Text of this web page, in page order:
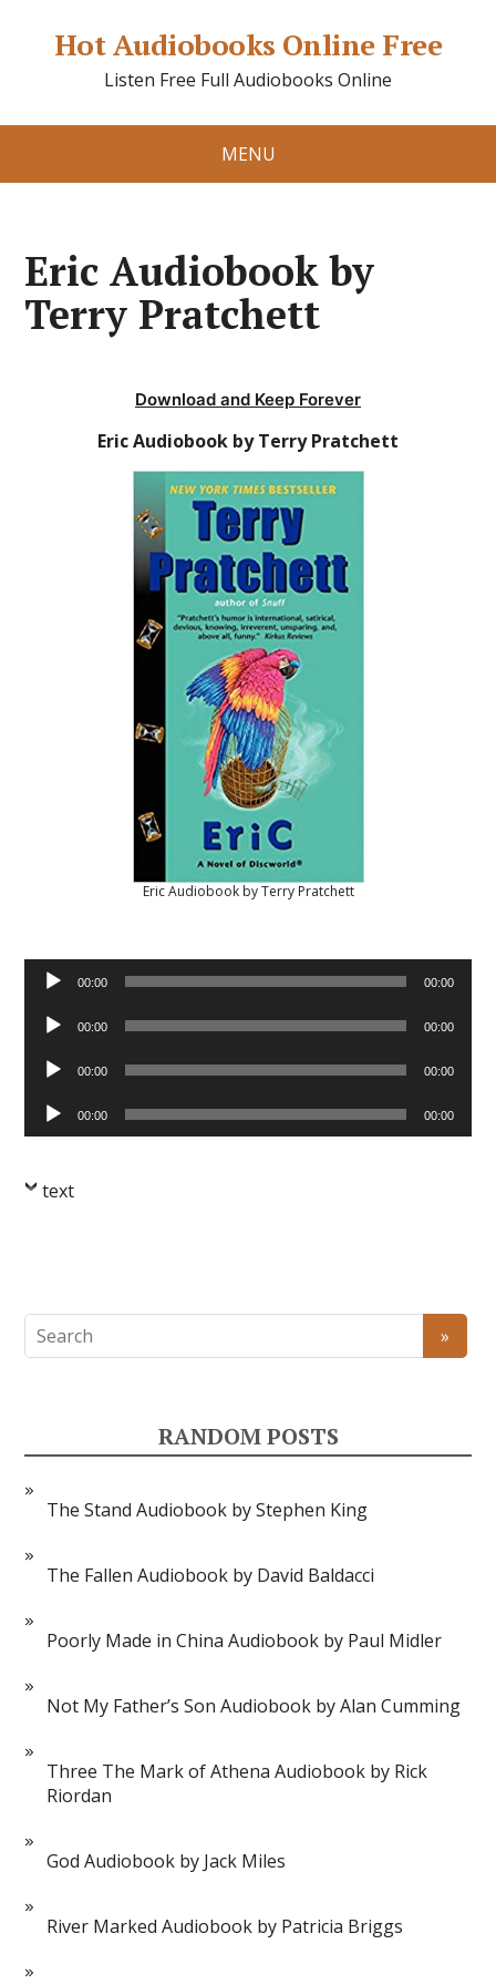
Hot Audiobooks Online Free
Listen Free Full Audiobooks Online
MENU
Eric Audiobook by
Terry Pratchett
Download and Keep Forever
Eric Audiobook by Terry Pratchett
Eric Audiobook by Terry Pratchett
Audio
Player
00:00 00:00
Audio
Player
00:00 00:00
Audio
Player
00:00 00:00
Audio
Player
00:00 00:00
text
RANDOM POSTS
The Stand Audiobook by Stephen King
The Fallen Audiobook by David Baldacci
Poorly Made in China Audiobook by Paul Midler
Not My Father’s Son Audiobook by Alan Cumming
Three The Mark of Athena Audiobook by Rick
Riordan
God Audiobook by Jack Miles
River Marked Audiobook by Patricia Briggs